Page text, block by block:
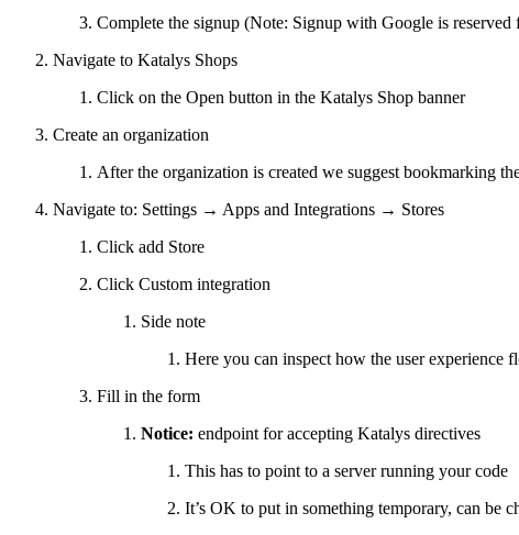
Complete the signup (Note: Signup with Google is reserved
Navigate to Katalys Shops
Click on the Open button in the Katalys Shop banner
Create an organization
After the organization is created we suggest bookmarking
Navigate to: Settings → Apps and Integrations → Stores
Click add Store
Click Custom integration
Side note
Here you can inspect how the user
Fill in the form
Notice: endpoint for accepting Katalys directives
This has to point to a server running your code
It’s OK to put in something temporary, can be